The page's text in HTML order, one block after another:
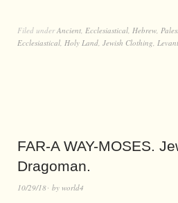
Filed underAncient, Ecclesiastical, Hebrew,
Ecclesiastical, Holy Land, Jewish Clothing, Levant
FAR-A WAY-MOSES.
Dragoman.
10/29/18 by world4